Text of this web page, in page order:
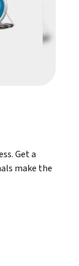
Get a
make the